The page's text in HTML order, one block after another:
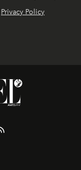
Privacy Policy